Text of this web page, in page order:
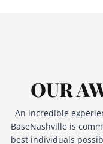
OUR
An incredible
BaseNashville is
best individuals